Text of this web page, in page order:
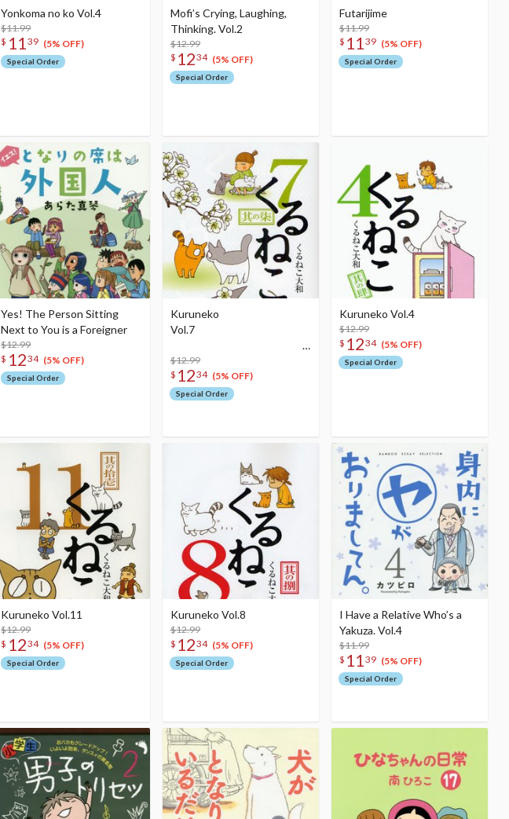
Yonkoma no ko Vol.4
$11.99
$ 11 39 (5% OFF)
Special Order
Mofi’s Crying, Laughing,
Thinking. Vol.2
$12.99
$ 1234 (5% OFF)
Special Order
Futarijime
$11.99
$ 11 39 (5% OFF)
Special Order
Yes! The Person Sitting
Next to You is a Foreigner
$12.99
$ 1234 (5% OFF)
Special Order
Kuruneko
Vol.7
$12.99
$ 1234 (5% OFF)
Special Order
Kuruneko Vol.4
$12.99
$ 1234 (5% OFF)
Special Order
Kuruneko Vol.11
$12.99
$ 1234 (5% OFF)
Special Order
Kuruneko Vol.8
$12.99
$ 1234 (5% OFF)
Special Order
I Have a Relative Who’s a
Yakuza. Vol.4
$11.99
$ 1139 (5% OFF)
Special Order